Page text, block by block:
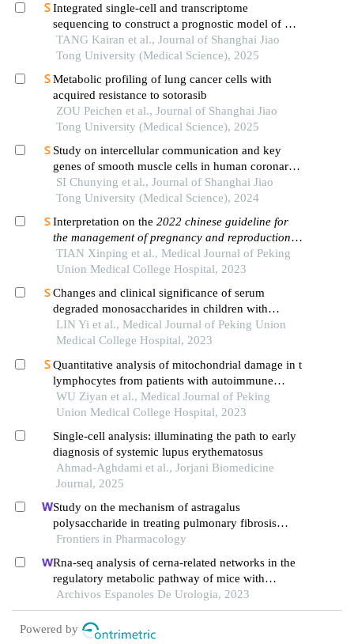
Integrated single-cell and transcriptome
sequencing to construct a prognostic model of m2
macrophage-related genes in prostate cancer
TANG Kairan et al., Journal of Shanghai Jiao
Tong University (Medical Science), 2025
Metabolic profiling of lung cancer cells with
acquired resistance to sotorasib
ZOU Peichen et al., Journal of Shanghai Jiao
Tong University (Medical Science), 2025
Study on intercellular communication and key
genes of smooth muscle cells in human coronary
atherosclerosis based on single cell sequencing
technology
SI Chunying et al., Journal of Shanghai Jiao
Tong University (Medical Science), 2024
Interpretation on the 2022 chinese guideline for
the management of pregnancy and reproduction in
patients with systemic lupus erythematous
TIAN Xinping et al., Medical Journal of Peking
Union Medical College Hospital, 2023
Changes and clinical significance of serum
degraded monosaccharides in children with
systemic lupus erythematosus
LIN Yi et al., Medical Journal of Peking Union
Medical College Hospital, 2023
Quantitative analysis of mitochondrial damage in t
lymphocytes from patients with autoimmune
diseases and evaluation of its clinical value
WU Ziyan et al., Medical Journal of Peking
Union Medical College Hospital, 2023
Single-cell analysis: illuminating the path to early
diagnosis of systemic lupus erythematosus
Ahmad-Aghdami et al., Jorjani Biomedicine
Journal, 2025
Study on the mechanism of astragalus
polysaccharide in treating pulmonary fibrosis
based on "drug-target-pathway" network
Frontiers in Pharmacology
Rna-seq analysis of cerna-related networks in the
regulatory metabolic pathway of mice with
diabetic nephropathy subjected to empagliflozin
intervention
Archivos Espanoles De Urologia, 2023
Powered by